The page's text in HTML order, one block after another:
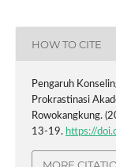
HOW TO CITE
Pengaruh
Prokrastinasi
Rowokangkung.
13-19. https://
MORE